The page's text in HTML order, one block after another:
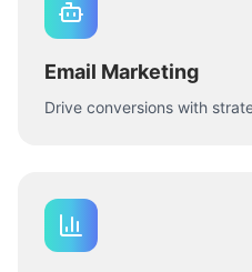
Email Marketing
Drive conversions with